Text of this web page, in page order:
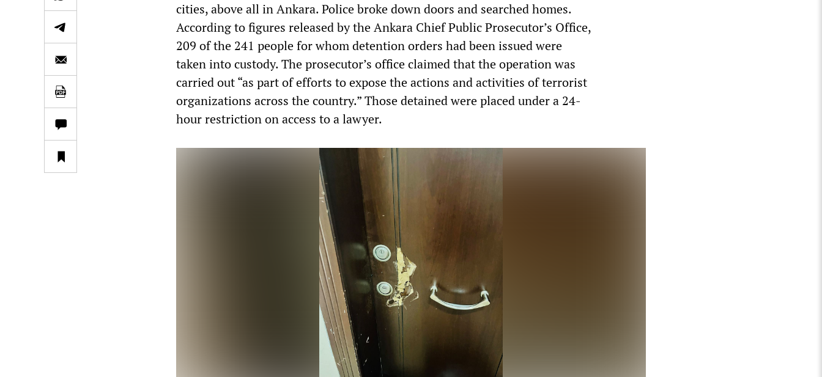
cities, above all in Ankara. Police broke down doors and searched homes.
According to figures released by the Ankara Chief Public Prosecutor’s Office,
209 of the 241 people for whom detention orders had been issued were
taken into custody. The prosecutor’s office claimed that the operation was
carried out “as part of efforts to expose the actions and activities of terrorist
organizations across the country.” Those detained were placed under a 24-
hour restriction on access to a lawyer.